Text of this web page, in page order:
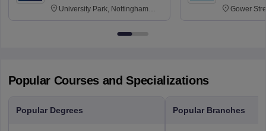
University Park, Nottingham
Gower
Popular Courses and Specializations
Popular Degrees Popular Branches